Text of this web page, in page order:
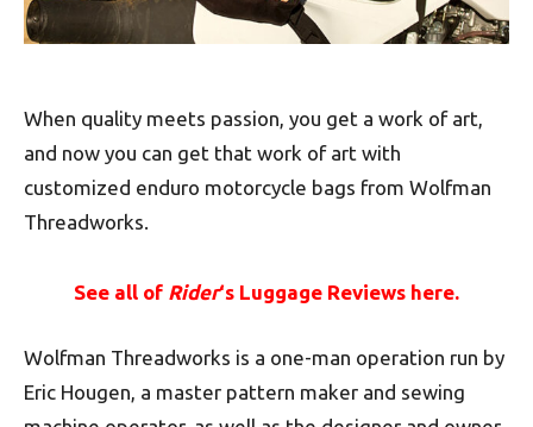
When quality meets passion, you get a work of art,
and now you can get that work of art with
customized enduro motorcycle bags from Wolfman
Threadworks.
See all of Rider‘s Luggage Reviews here.
Wolfman Threadworks is a one-man operation run by
Eric Hougen, a master pattern maker and sewing